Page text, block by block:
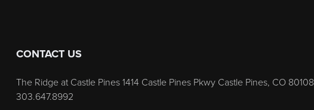
CONTACT US
The Ridge at Castle Pines 1414 Castle Pines Pkwy Castle Pines, CO 80108
303.647.8992